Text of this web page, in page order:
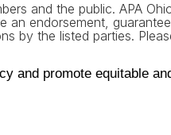
and the public. APA
endorsement,
by the listed parties.
and promote equitable